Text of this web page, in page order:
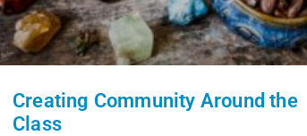
Creating Community Around the
Class